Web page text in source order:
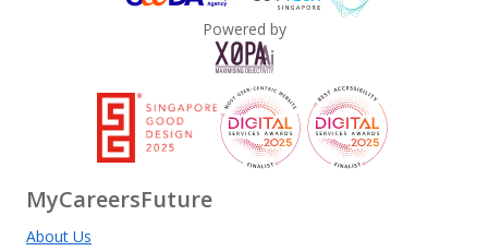
Powered by
MyCareersFuture
About Us